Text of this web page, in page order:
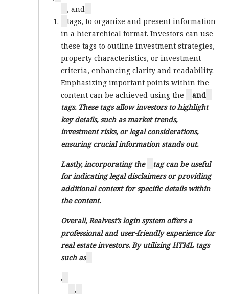
, and
tags, to organize and present information
in a hierarchical format. Investors can use
these tags to outline investment strategies,
property characteristics, or investment
criteria, enhancing clarity and readability.
Emphasizing important points within the
content can be achieved using the
and
tags. These tags allow investors to highlight
key details, such as market trends,
investment risks, or legal considerations,
ensuring crucial information stands out.
Lastly, incorporating the
tag can be useful
for indicating legal disclaimers or providing
additional context for specific details within
the content.
Overall, Realvest’s login system offers a
professional and user-friendly experience for
real estate investors. By utilizing HTML tags
such as
,
,